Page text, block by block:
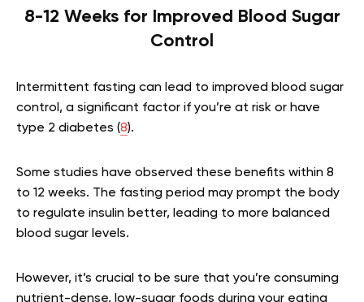
8-12 Weeks for Improved Blood Sugar
Control
Intermittent fasting can lead to improved blood sugar
control, a significant factor if you’re at risk or have
type 2 diabetes (8).
Some studies have observed these benefits within 8
to 12 weeks. The fasting period may prompt the body
to regulate insulin better, leading to more balanced
blood sugar levels.
However, it’s crucial to be sure that you’re consuming
nutrient-dense, low-sugar foods during your eating